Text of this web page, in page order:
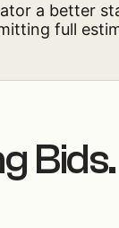
a better
full